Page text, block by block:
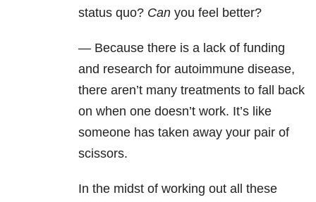
status quo? Can you feel better?
— Because there is a lack of funding
and research for autoimmune disease,
there aren’t many treatments to fall back
on when one doesn’t work. It’s like
someone has taken away your pair of
scissors.
In the midst of working out all these